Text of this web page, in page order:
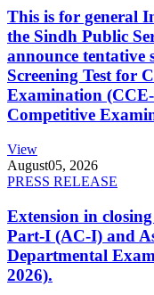
This is for general
the Sindh Public
announce tentative
Screening Test for
Examination
Competitive
View
August05, 2026
PRESS RELEASE
Extension in
Part-I (AC-I) and
Departmental
2026).